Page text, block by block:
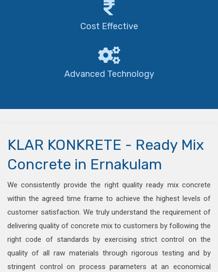
Cost Effective
Advanced Technology
KLAR KONKRETE - Ready Mix
Concrete in Ernakulam
We consistently provide the right quality ready mix concrete
within the agreed time frame to achieve the highest levels of
customer satisfaction. We truly understand the requirement of
delivering quality of concrete mix to customers by following the
right code of standards by exercising strict control on the
quality of all raw materials through rigorous testing and by
stringent control on process parameters at an economical